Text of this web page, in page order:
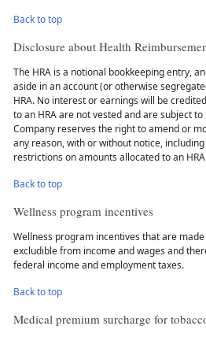
Back to top
Disclosure about Health
The HRA is a notional bookkeeping entry,
aside in an account (or otherwise
HRA. No interest or earnings will be
to an HRA are not vested and are subject
Company reserves the right to amend or
any reason, with or without notice,
restrictions on amounts allocated to an
Back to top
Wellness program incentives
Wellness program incentives that are made
excludible from income and wages and
federal income and employment taxes.
Back to top
Medical premium surcharge for